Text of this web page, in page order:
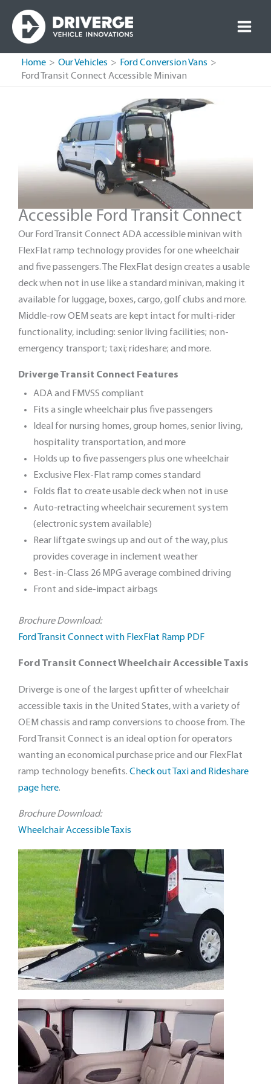
content
Home Our Vehicles
Ford Conversion Vans
Ford Transit Connect Accessible Minivan
Accessible Ford Transit Connect
Our Ford Transit Connect ADA accessible minivan with
FlexFlat ramp technology provides for one wheelchair
and five passengers. The FlexFlat design creates a usable
deck when not in use like a standard minivan, making it
available for luggage, boxes, cargo, golf clubs and more.
Middle-row OEM seats are kept intact for multi-rider
functionality, including: senior living facilities; non-
emergency transport; taxi; rideshare; and more.
Driverge Transit Connect Features
ADA and FMVSS compliant
Fits a single wheelchair plus five passengers
Ideal for nursing homes, group homes, senior living,
hospitality transportation, and more
Holds up to five passengers plus one wheelchair
Exclusive Flex-Flat ramp comes standard
Folds flat to create usable deck when not in use
Auto-retracting wheelchair securement system
(electronic system available)
Rear liftgate swings up and out of the way, plus
provides coverage in inclement weather
Best-in-Class 26 MPG average combined driving
Front and side-impact airbags
Brochure Download:
Ford Transit Connect with FlexFlat Ramp PDF
Ford Transit Connect Wheelchair Accessible Taxis
Driverge is one of the largest upfitter of wheelchair
accessible taxis in the United States, with a variety of
OEM chassis and ramp conversions to choose from. The
Ford Transit Connect is an ideal option for operators
wanting an economical purchase price and our FlexFlat
ramp technology benefits. Check out Taxi and Rideshare
page here.
Brochure Download:
Wheelchair Accessible Taxis